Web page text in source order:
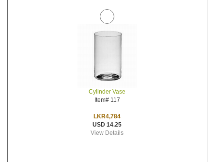
Cylinder Vase
Item# 117
LKR4,784
USD 14.25
View Details